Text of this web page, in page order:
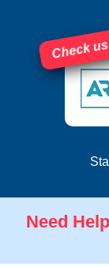
Check
Need